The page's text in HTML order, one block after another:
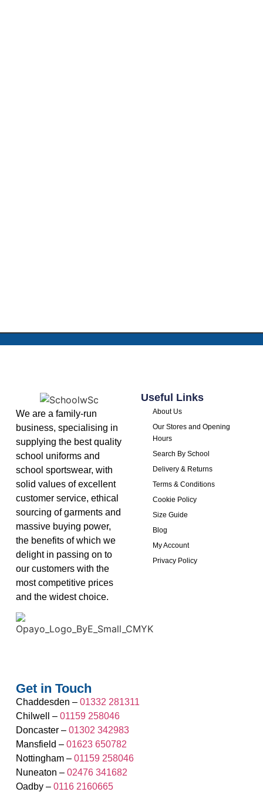
We are a family-run
business, specialising in
supplying the best quality
school uniforms and
school sportswear, with
solid values of excellent
customer service, ethical
sourcing of garments and
massive buying power,
the benefits of which we
delight in passing on to
our customers with the
most competitive prices
and the widest choice.
Useful Links
About Us
Our Stores and Opening
Hours
Search By School
Delivery & Returns
Terms & Conditions
Cookie Policy
Size Guide
Blog
My Account
Privacy Policy
Get in Touch
Chaddesden – 01332 281311
Chilwell – 01159 258046
Doncaster – 01302 342983
Mansfield – 01623 650782
Nottingham – 01159 258046
Nuneaton – 02476 341682
Oadby – 0116 2160665